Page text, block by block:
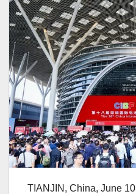
TIANJIN, China, June